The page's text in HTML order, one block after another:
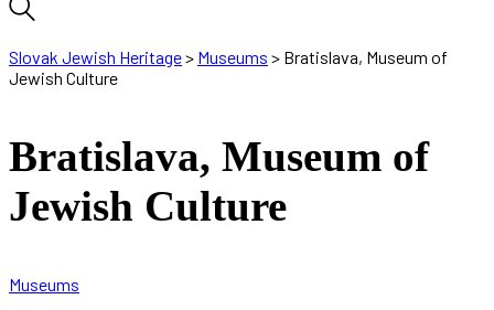
Slovak Jewish Heritage> Museums > Bratislava, Museum of
Jewish Culture
Bratislava, Museum of
Jewish Culture
Museums